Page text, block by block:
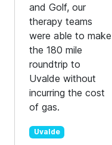
and Golf, our
therapy teams
were able to make
the 180 mile
roundtrip to
Uvalde without
incurring the cost
of gas.
Uvalde